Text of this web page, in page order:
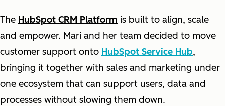
The HubSpot CRM Platform is built to align, scale
and empower. Mari and her team decided to move
customer support onto HubSpot Service Hub,
bringing it together with sales and marketing under
one ecosystem that can support users, data and
processes without slowing them down.